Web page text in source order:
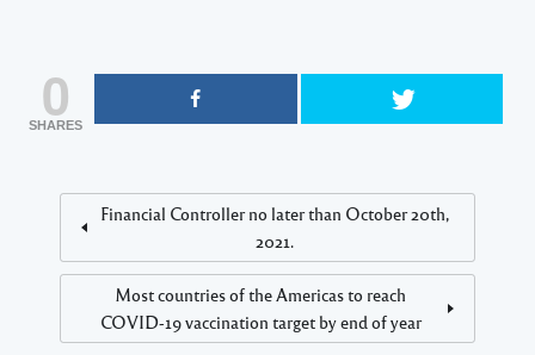
0
SHARES
Financial Controller no later than October 20th,
2021.
Most countries of the Americas to reach
COVID-19 vaccination target by end of year